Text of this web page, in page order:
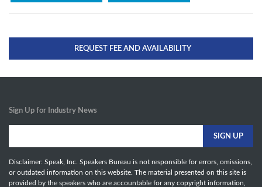
REQUEST FEE AND AVAILABILITY
Sign Up for Industry News
Disclaimer: Speak, Inc. Speakers Bureau is not responsible for errors, omissions,
or outdated information on this website. The material presented on this site is
provided by the speakers who are accountable for any copyright information,